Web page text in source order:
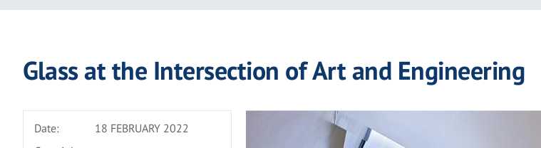
Glass at the Intersection of Art and Engineering
Date:
18 FEBRUARY 2022